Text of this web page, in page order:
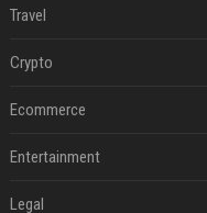
Travel
Crypto
Ecommerce
Entertainment
Legal